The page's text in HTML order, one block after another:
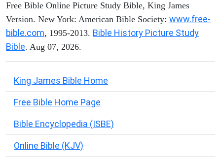
Free Bible Online Picture Study Bible, King James
Version. New York: American Bible Society: www.free-
bible.com, 1995-2013. Bible History Picture Study
Bible. Aug 07, 2026.
King James Bible Home
Free Bible Home Page
Bible Encyclopedia (ISBE)
Online Bible (KJV)